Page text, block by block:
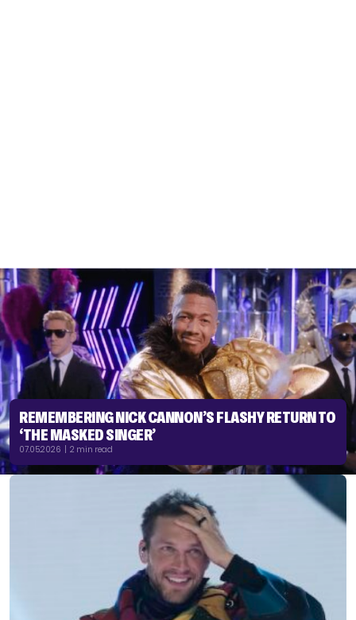
REMEMBERING NICK CANNON’S FLASHY RETURN TO
‘THE MASKED SINGER’
07.05.2026 | 2 min read